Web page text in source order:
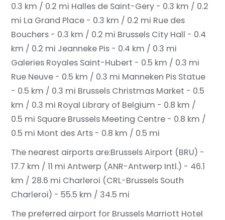
0.3 km / 0.2 mi Halles de Saint-Gery - 0.3 km / 0.2
mi La Grand Place - 0.3 km / 0.2 mi Rue des
Bouchers - 0.3 km / 0.2 mi Brussels City Hall - 0.4
km / 0.2 mi Jeanneke Pis - 0.4 km / 0.3 mi
Galeries Royales Saint-Hubert - 0.5 km / 0.3 mi
Rue Neuve - 0.5 km / 0.3 mi Manneken Pis Statue
- 0.5 km / 0.3 mi Brussels Christmas Market - 0.5
km / 0.3 mi Royal Library of Belgium - 0.8 km /
0.5 mi Square Brussels Meeting Centre - 0.8 km /
0.5 mi Mont des Arts - 0.8 km / 0.5 mi
The nearest airports are:Brussels Airport (BRU) -
17.7 km / 11 mi Antwerp (ANR-Antwerp Intl.) - 46.1
km / 28.6 mi Charleroi (CRL-Brussels South
Charleroi) - 55.5 km / 34.5 mi
The preferred airport for Brussels Marriott Hotel